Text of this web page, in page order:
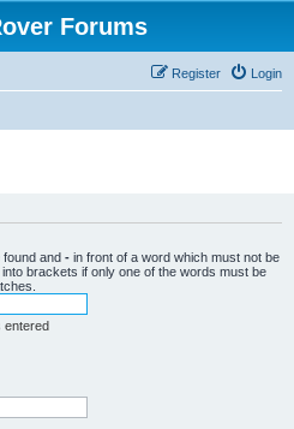
Forums
Login
Register
and - in front of a word which must not be
into brackets if only one of the words must be
entered